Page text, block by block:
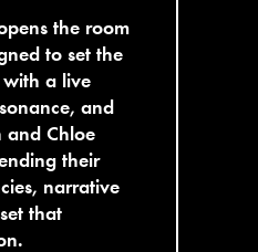
the room
to set the
a live
and
and Chloe
their
narrative
that